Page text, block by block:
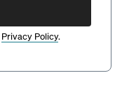
Privacy Policy.